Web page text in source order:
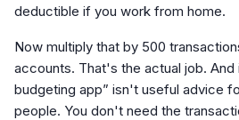
deductible if you work from home.
Now multiply that by 500
accounts. That's the actual job. And
budgeting app” isn't useful advice
people. You don't need the